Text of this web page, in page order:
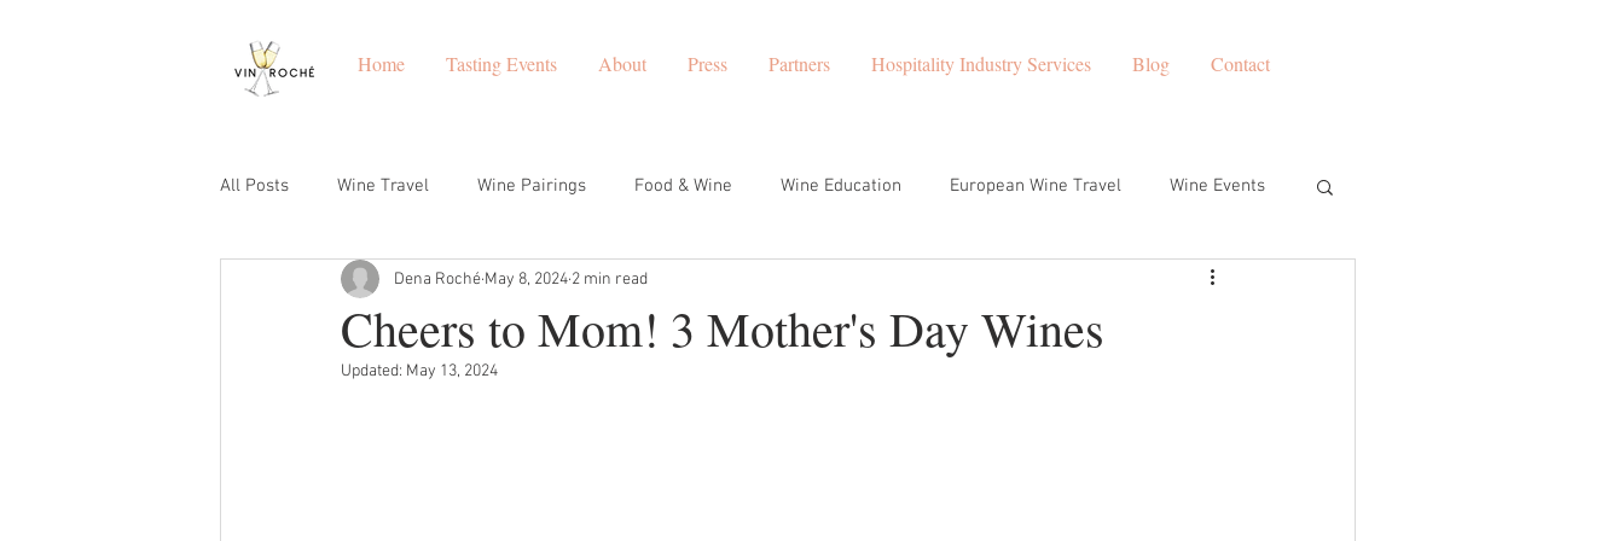
Home Tasting Events About Press Partners Hospitality Industry Services Blog Contact
All Posts Wine Travel Wine Pairings Food & Wine Wine Education European Wine Travel Wine Events
Winemakers Napa Great Wines to Try
Cheers to Mom! 3 Mother's Day Wines
Dena Roché May 8, 2024 2 min read
Updated: May 13, 2024